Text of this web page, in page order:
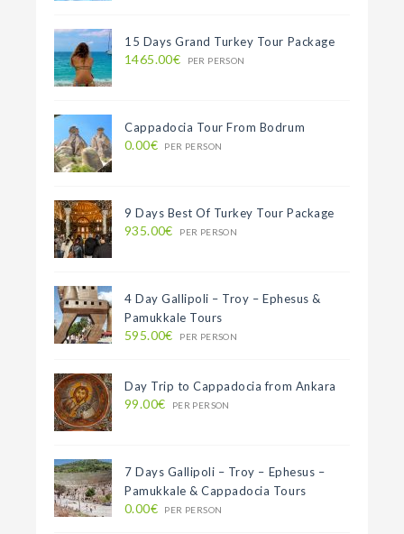
15 Days Grand Turkey Tour Package
1465.00€ PER PERSON
Cappadocia Tour From Bodrum
0.00€ PER PERSON
9 Days Best Of Turkey Tour Package
935.00€ PER PERSON
4 Day Gallipoli – Troy – Ephesus &
Pamukkale Tours
595.00€ PER PERSON
Day Trip to Cappadocia from Ankara
99.00€ PER PERSON
7 Days Gallipoli – Troy – Ephesus –
Pamukkale & Cappadocia Tours
0.00€ PER PERSON